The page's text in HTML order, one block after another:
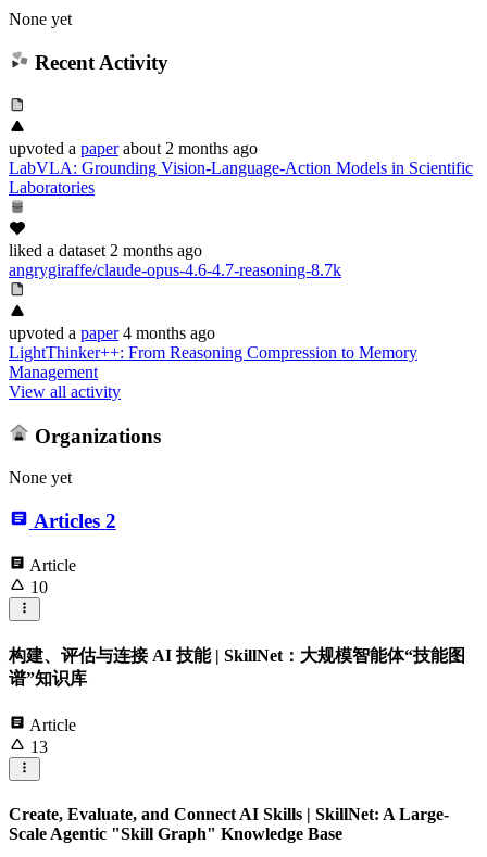
None yet
Recent Activity
upvoted a paper about 2 months ago
LabVLA: Grounding Vision-Language-Action Models in Scientific
Laboratories
liked a dataset 2 months ago
angrygiraffe/claude-opus-4.6-4.7-reasoning-8.7k
upvoted a paper 4 months ago
LightThinker++: From Reasoning Compression to Memory
Management
View all activity
Organizations
None yet
Articles 2
Article
10
构建、评估与连接 AI 技能 | SkillNet：大规模智能体“技能图
谱”知识库
Article
13
Create, Evaluate, and Connect AI Skills | SkillNet: A Large-
Scale Agentic "Skill Graph" Knowledge Base